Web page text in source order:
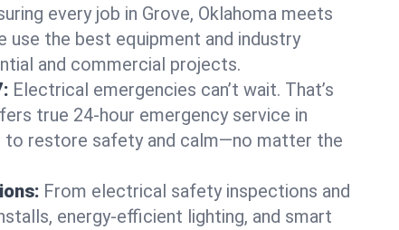
every job in Grove, Oklahoma meets
use the best equipment and industry
and commercial projects.
Electrical emergencies can’t wait. That’s
true 24-hour emergency service in
to restore safety and calm—no matter the
From electrical safety inspections and
energy-efficient lighting, and smart